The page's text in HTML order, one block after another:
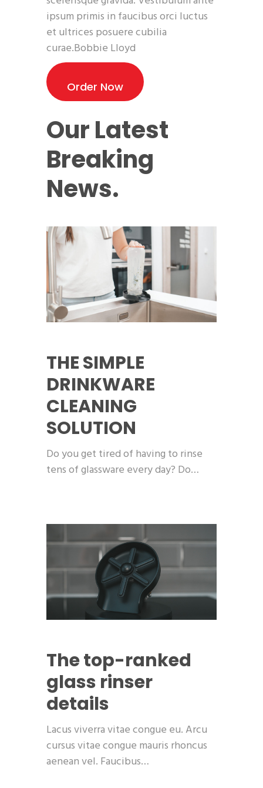
ipsum primis in faucibus orci luctus
et ultrices posuere cubilia
curae.Bobbie Lloyd
Order Now
Our Latest
Breaking
News.
THE SIMPLE
DRINKWARE
CLEANING
SOLUTION
Do you get tired of having to rinse
tens of glassware every day? Do…
The top-ranked
glass rinser
details
Lacus viverra vitae congue eu. Arcu
cursus vitae congue mauris rhoncus
aenean vel. Faucibus…